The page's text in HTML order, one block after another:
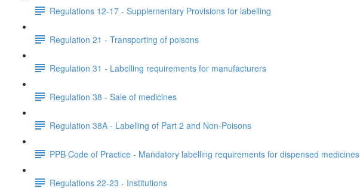
Regulations 12-17 - Supplementary Provisions for labelling
Regulation 21 - Transporting of poisons
Regulation 31 - Labelling requirements for manufacturers
Regulation 38 - Sale of medicines
Regulation 38A - Labelling of Part 2 and Non-Poisons
PPB Code of Practice - Mandatory labelling requirements for dispensed medicines
Regulations 22-23 - Institutions